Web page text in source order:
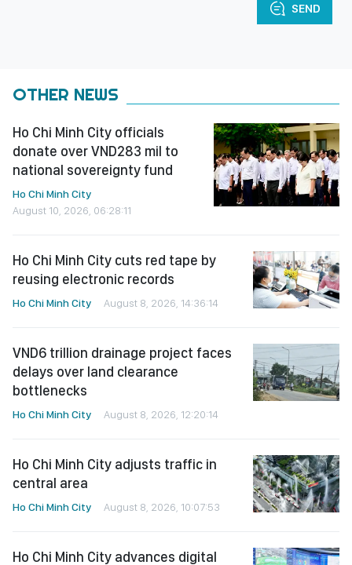
SEND
OTHER NEWS
Ho Chi Minh City officials
donate over VND283 mil to
national sovereignty fund
Ho Chi Minh City
August 10, 2026, 06:28:11
Ho Chi Minh City cuts red tape by
reusing electronic records
Ho Chi Minh City August 8, 2026, 14:36:14
VND6 trillion drainage project faces
delays over land clearance
bottlenecks
Ho Chi Minh City August 8, 2026, 12:20:14
Ho Chi Minh City adjusts traffic in
central area
Ho Chi Minh City August 8, 2026, 10:07:53
Ho Chi Minh City advances digital